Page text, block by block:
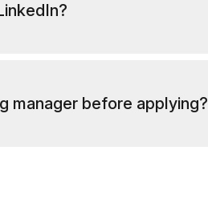
manager before applying?